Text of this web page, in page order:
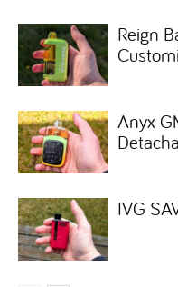
Reign
Anyx
IVG